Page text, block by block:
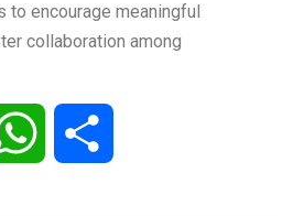
encourage meaningful
collaboration among
WhatsApp